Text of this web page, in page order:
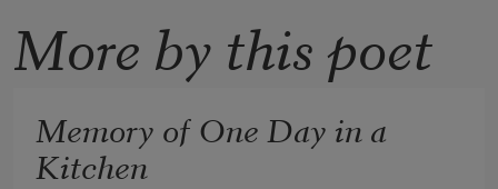
More by this poet
Memory of One Day in a
Kitchen